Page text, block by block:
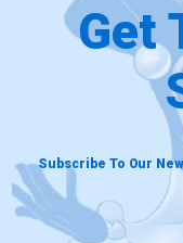
Get
Subscribe To Our